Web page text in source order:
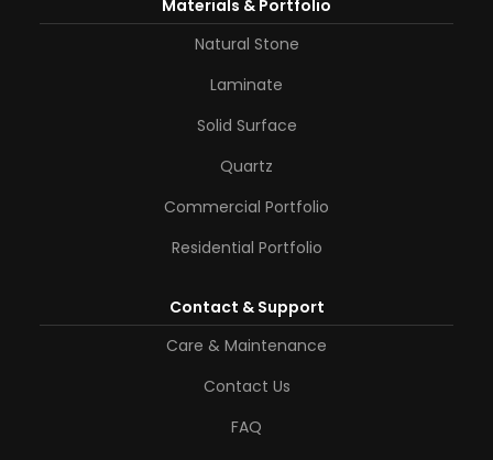
Materials & Portfolio
Natural Stone
Laminate
Solid Surface
Quartz
Commercial Portfolio
Residential Portfolio
Contact & Support
Care & Maintenance
Contact Us
FAQ